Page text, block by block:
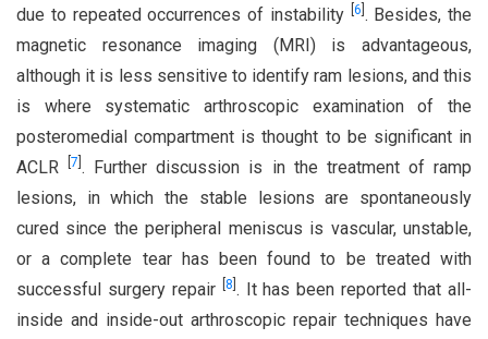
due to repeated occurrences of instability
6 . Besides, the
magnetic resonance imaging (MRI) is advantageous,
although it is less sensitive to identify ram lesions, and this
is where systematic arthroscopic examination of the
posteromedial compartment is thought to be significant in
ACLR [7 . Further discussion is in the treatment of ramp
lesions, in which the stable lesions are spontaneously
cured since the peripheral meniscus is vascular, unstable,
or a complete tear has been found to be treated with
successful surgery repair
8 . It has been reported that all-
inside and inside-out arthroscopic repair techniques have